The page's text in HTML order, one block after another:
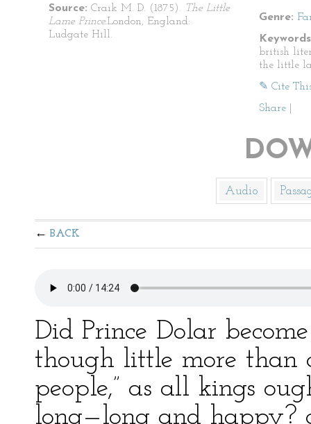
Source: Craik M. D. (1875). The Little
Lame Prince.London, England:
Ludgate Hill.
Genre:
british
the little
✎ Cite
Share
Audio
BACK
Did Prince Dolar
though little more than
people,” as all kings
long—long and happy?